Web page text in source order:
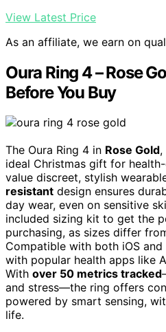
View Latest Price
As an affiliate, we earn on
Oura Ring 4 – Rose
Before You Buy
The Oura Ring 4 in Rose Gold,
ideal Christmas gift for
value discreet, stylish
resistant design ensures
day wear, even on sensitive
included sizing kit to get the
purchasing, as sizes differ
Compatible with both iOS
with popular health apps like
With over 50 metrics tracked
and stress—the ring offers
powered by smart sensing,
life.